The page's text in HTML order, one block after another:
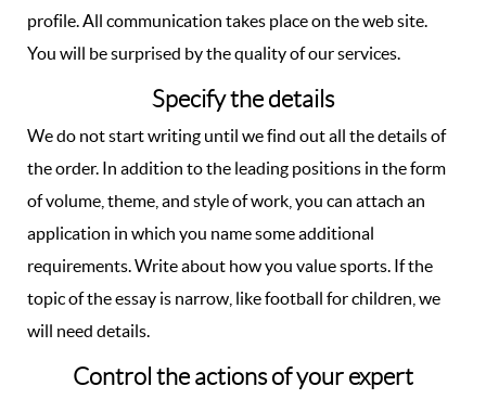
profile. All communication takes place on the web site.
You will be surprised by the quality of our services.
Specify the details
We do not start writing until we find out all the details of
the order. In addition to the leading positions in the form
of volume, theme, and style of work, you can attach an
application in which you name some additional
requirements. Write about how you value sports. If the
topic of the essay is narrow, like football for children, we
will need details.
Control the actions of your expert